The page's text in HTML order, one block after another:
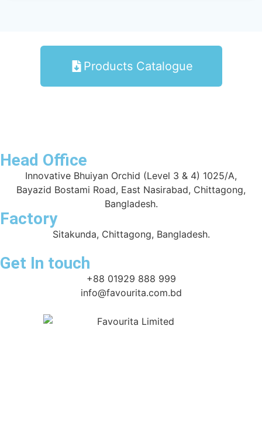
Products Catalogue
Head Office
Innovative Bhuiyan Orchid (Level 3 & 4) 1025/A,
Bayazid Bostami Road, East Nasirabad, Chittagong,
Bangladesh.
Factory
Sitakunda, Chittagong, Bangladesh.
Get In touch
+88 01929 888 999
info@favourita.com.bd